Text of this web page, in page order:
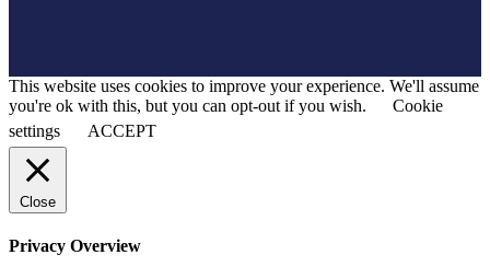
This website uses cookies to improve your experience. We'll assume
you're ok with this, but you can opt-out if you wish.
Cookie
settings
ACCEPT
Close
Privacy Overview